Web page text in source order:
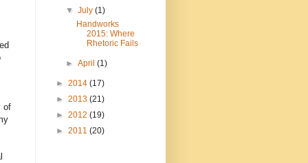
of
▼July(1)
Handworks
2015: Where
Rhetoric Fails
►April(1)
► 2014 (17)
► 2013 (21)
► 2012 (19)
► 2011 (20)